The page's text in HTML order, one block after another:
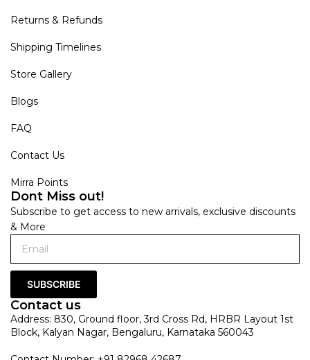
Returns & Refunds
Shipping Timelines
Store Gallery
Blogs
FAQ
Contact Us
Mirra Points
Dont Miss out!
Subscribe to get access to new arrivals, exclusive discounts
& More
SUBSCRIBE
Contact us
Address: 830, Ground floor, 3rd Cross Rd, HRBR Layout 1st
Block, Kalyan Nagar, Bengaluru, Karnataka 560043